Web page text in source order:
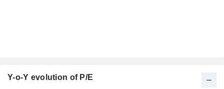
Y-o-Y evolution of P/E